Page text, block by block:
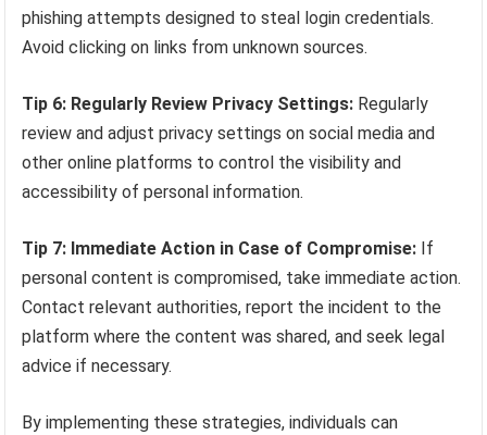
phishing attempts designed to steal login credentials.
Avoid clicking on links from unknown sources.
Tip 6: Regularly Review Privacy Settings: Regularly
review and adjust privacy settings on social media and
other online platforms to control the visibility and
accessibility of personal information.
Tip 7: Immediate Action in Case of Compromise: If
personal content is compromised, take immediate action.
Contact relevant authorities, report the incident to the
platform where the content was shared, and seek legal
advice if necessary.
By implementing these strategies, individuals can